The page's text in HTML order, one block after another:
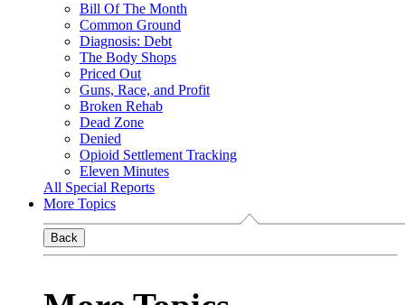
Bill Of The Month
Common Ground
Diagnosis: Debt
The Body Shops
Priced Out
Guns, Race, and Profit
Broken Rehab
Dead Zone
Denied
Opioid Settlement Tracking
Eleven Minutes
All Special Reports
More Topics
Back